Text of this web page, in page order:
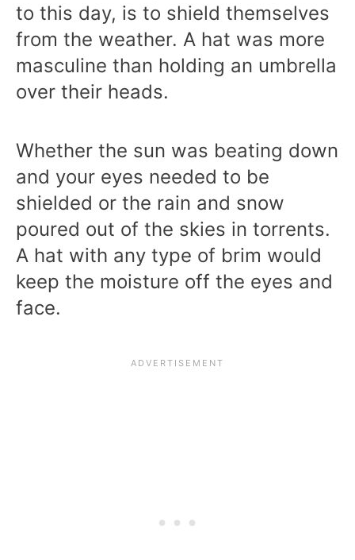
to this day, is to shield themselves
from the weather. A hat was more
masculine than holding an umbrella
over their heads.
Whether the sun was beating down
and your eyes needed to be
shielded or the rain and snow
poured out of the skies in torrents.
A hat with any type of brim would
keep the moisture off the eyes and
face.